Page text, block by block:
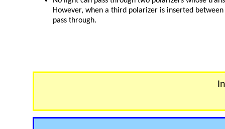
However, when a third polarizer is inserted
pass through.